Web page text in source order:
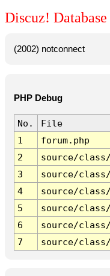
Discuz!
(2002) notconnect
PHP Debug
No.
File
1
forum.php
2
source/
3
source/
4
source/
5
source/
6
source/
7
source/